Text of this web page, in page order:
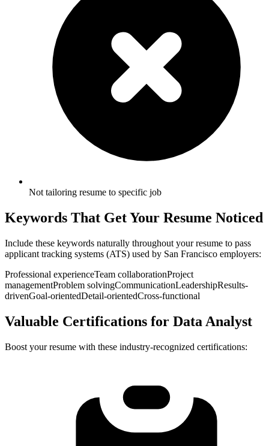
Not tailoring resume to specific job
Keywords That Get Your Resume Noticed
Include these keywords naturally throughout your resume to pass
applicant tracking systems (ATS) used by San Francisco employers:
Professional experienceTeam collaborationProject
managementProblem solvingCommunicationLeadershipResults-
drivenGoal-orientedDetail-orientedCross-functional
Valuable Certifications for Data Analyst
Boost your resume with these industry-recognized certifications: